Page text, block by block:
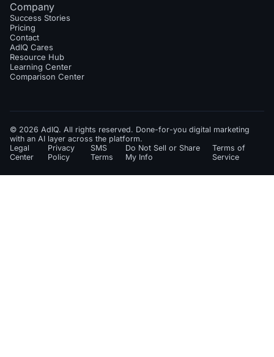
Company
Success Stories
Pricing
Contact
AdIQ Cares
Resource Hub
Learning Center
Comparison Center
© 2026 AdIQ. All rights reserved. Done-for-you digital marketing
with an AI layer across the platform.
Legal
Center
Privacy
Policy
SMS
Terms
Do Not Sell or Share
My Info
Terms of
Service